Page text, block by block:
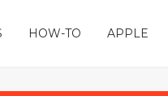
HOW-TO APPLE